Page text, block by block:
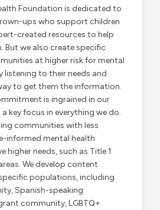
Foundation is dedicated to
ups who support children
created resources to help
But we also create specific
at higher risk for mental
listening to their needs and
to get them the information.
is ingrained in our
key focus in everything we do.
communities with less
informed mental health
higher needs, such as Title 1
We develop content
populations, including
Spanish-speaking
community, LGBTQ+